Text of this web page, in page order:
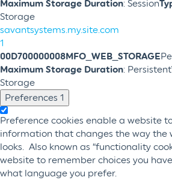
Maximum Storage Duration: Session
Storage
savantsystems.my.site.com
1
00D700000008MFO_WEB_STORAGE
Maximum Storage Duration: Persistent
Storage
Preferences 1
Preference cookies enable a website
information that changes the way the
looks. Also known as “functionality
website to remember choices you
what language you prefer.